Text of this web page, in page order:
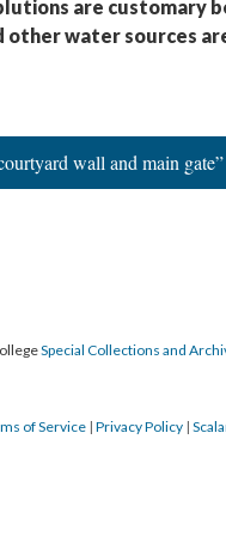
are customary
water sources
wall and main gate”
Special Collections and
of Service | Privacy Policy |